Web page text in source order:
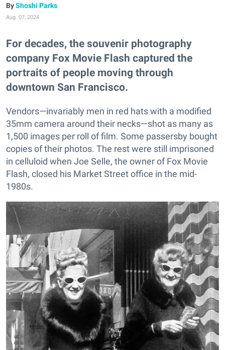
Shoshi Parks
Aug. 07, 2024
For decades, the souvenir photography
company Fox Movie Flash captured the
portraits of people moving through
downtown San Francisco.
Vendors—invariably men in red hats with a modified
35mm camera around their necks—shot as many as
1,500 images per roll of film. Some passersby bought
copies of their photos. The rest were still imprisoned
in celluloid when Joe Selle, the owner of Fox Movie
Flash, closed his Market Street office in the mid-
1980s.